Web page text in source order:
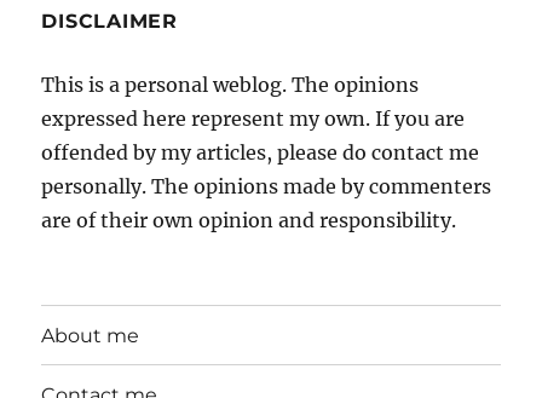
DISCLAIMER
This is a personal weblog. The opinions
expressed here represent my own. If you are
offended by my articles, please do contact me
personally. The opinions made by commenters
are of their own opinion and responsibility.
About me